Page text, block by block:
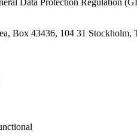
Data Protection
Box 43436, 104 31 Stockholm,